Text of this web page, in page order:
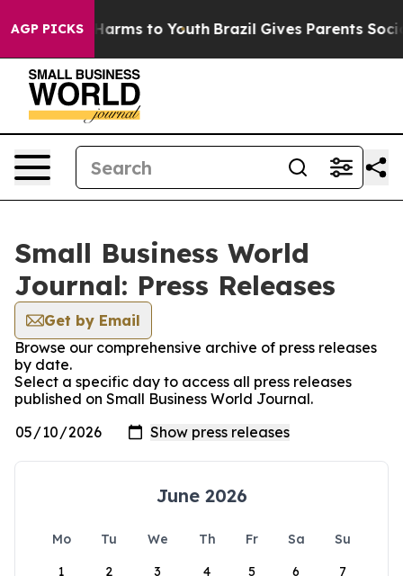
AGP PICKS
Abate Harms to Youth Brazil Gives Parents Social
Small Business World
Journal: Press Releases
Get by Email
Browse our comprehensive archive of press releases
by date.
Select a specific day to access all press releases
published on Small Business World Journal.
June 2026
Mo Tu We Th Fr Sa
Su
1
2 3 4 5 6 7